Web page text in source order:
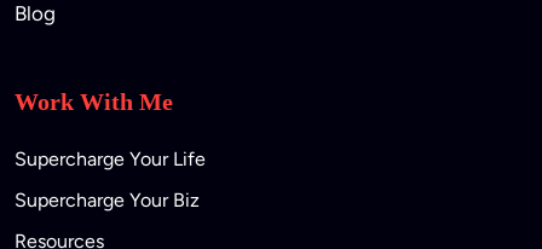
Blog
Work With Me
Supercharge Your Life
Supercharge Your Biz
Resources